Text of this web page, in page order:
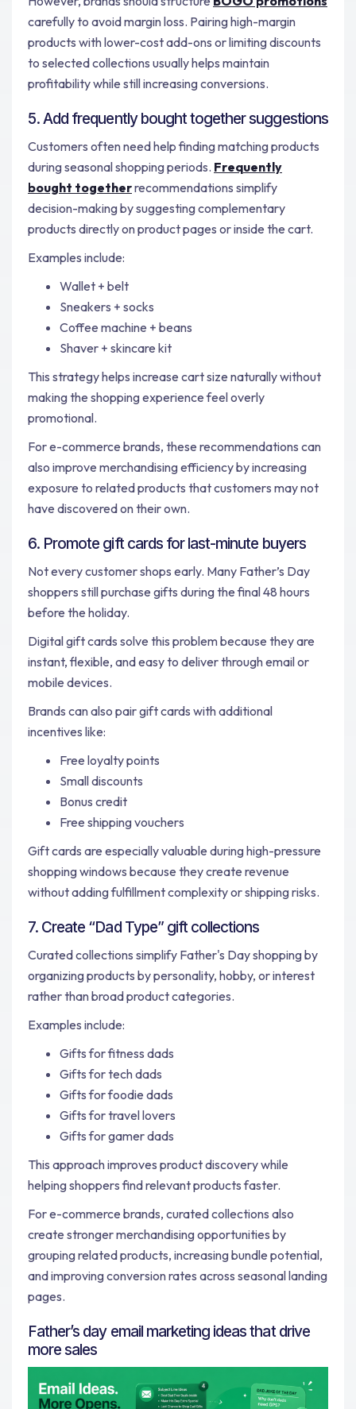
carefully to avoid margin loss. Pairing high-margin
products with lower-cost add-ons or limiting discounts
to selected collections usually helps maintain
profitability while still increasing conversions.
5. Add frequently bought together suggestions
Customers often need help finding matching products
during seasonal shopping periods. Frequently
bought togetherrecommendations simplify
decision-making by suggesting complementary
products directly on product pages or inside the cart.
Examples include:
Wallet + belt
Sneakers + socks
Coffee machine + beans
Shaver + skincare kit
This strategy helps increase cart size naturally without
making the shopping experience feel overly
promotional.
For e-commerce brands, these recommendations can
also improve merchandising efficiency by increasing
exposure to related products that customers may not
have discovered on their own.
6. Promote gift cards for last-minute buyers
Not every customer shops early. Many Father’s Day
shoppers still purchase gifts during the final 48 hours
before the holiday.
Digital gift cards solve this problem because they are
instant, flexible, and easy to deliver through email or
mobile devices.
Brands can also pair gift cards with additional
incentives like:
Free loyalty points
Small discounts
Bonus credit
Free shipping vouchers
Gift cards are especially valuable during high-pressure
shopping windows because they create revenue
without adding fulfillment complexity or shipping risks.
7. Create “Dad Type” gift collections
Curated collections simplify Father's Day shopping by
organizing products by personality, hobby, or interest
rather than broad product categories.
Examples include:
Gifts for fitness dads
Gifts for tech dads
Gifts for foodie dads
Gifts for travel lovers
Gifts for gamer dads
This approach improves product discovery while
helping shoppers find relevant products faster.
For e-commerce brands, curated collections also
create stronger merchandising opportunities by
grouping related products, increasing bundle potential,
and improving conversion rates across seasonal landing
pages.
Father’s day email marketing ideas that drive
more sales